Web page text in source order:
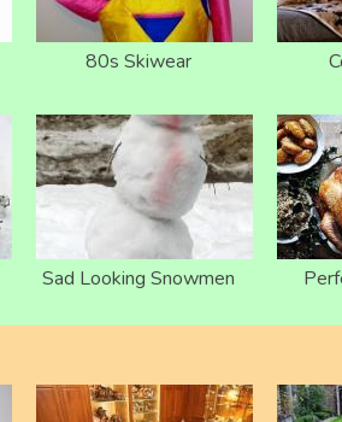
80s Skiwear
Sad Looking Snowmen